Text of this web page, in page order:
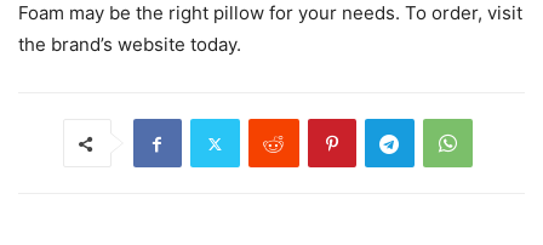
Foam may be the right pillow for your needs. To order, visit
the brand’s website today.